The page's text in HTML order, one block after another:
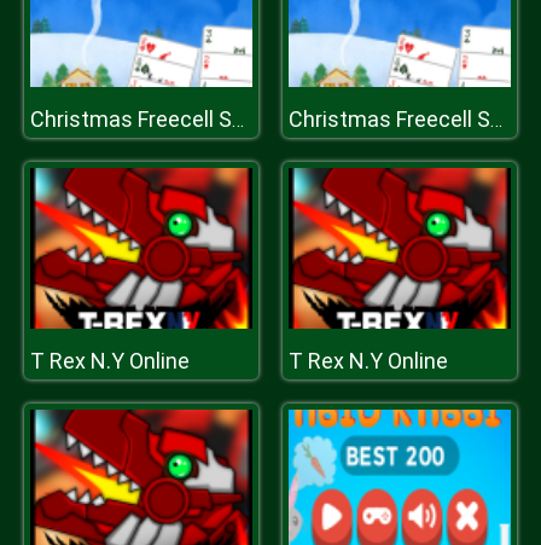
Christmas Freecell Solitaire Christmas Freecell Solitaire
T Rex N.Y Online T Rex N.Y Online